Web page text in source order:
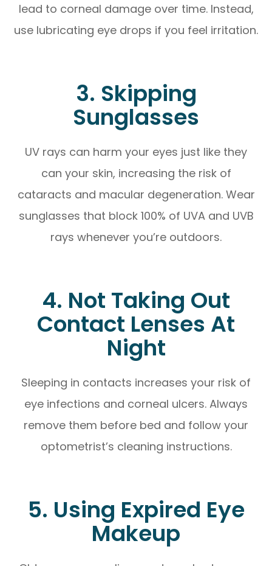
lead to corneal damage over time. Instead,
use lubricating eye drops if you feel irritation.
3. Skipping
Sunglasses
UV rays can harm your eyes just like they
can your skin, increasing the risk of
cataracts and macular degeneration. Wear
sunglasses that block 100% of UVA and UVB
rays whenever you’re outdoors.
4. Not Taking Out
Contact Lenses At
Night
Sleeping in contacts increases your risk of
eye infections and corneal ulcers. Always
remove them before bed and follow your
optometrist’s cleaning instructions.
5. Using Expired Eye
Makeup